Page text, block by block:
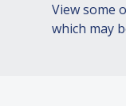
View some
which may